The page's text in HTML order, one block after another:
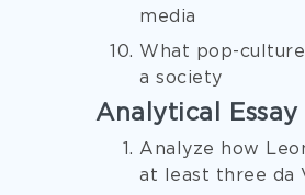
media
What pop-
a society
Analytical
Analyze how
at least three da